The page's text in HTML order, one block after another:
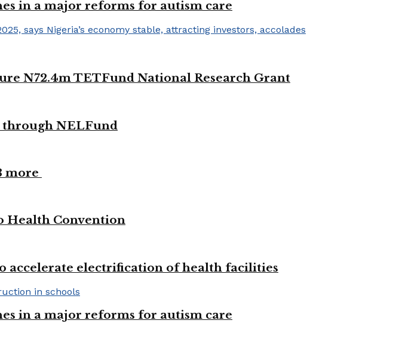
in a major reforms for autism care
N72.4m TETFund National Research Grant
through NELFund
more
Health Convention
accelerate electrification of health facilities
in a major reforms for autism care